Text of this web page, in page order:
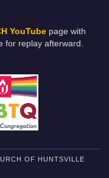
YouTube page with
for replay afterward.
OF HUNTSVILLE